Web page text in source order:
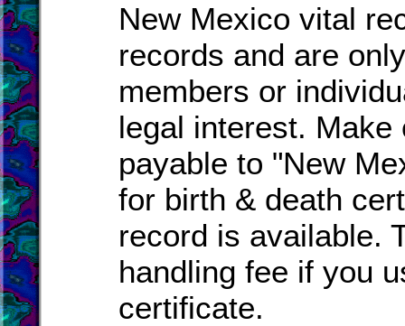
New Mexico vital
records and are
members or
legal interest.
payable to "New
for birth & death
record is available.
handling fee if you
certificate.